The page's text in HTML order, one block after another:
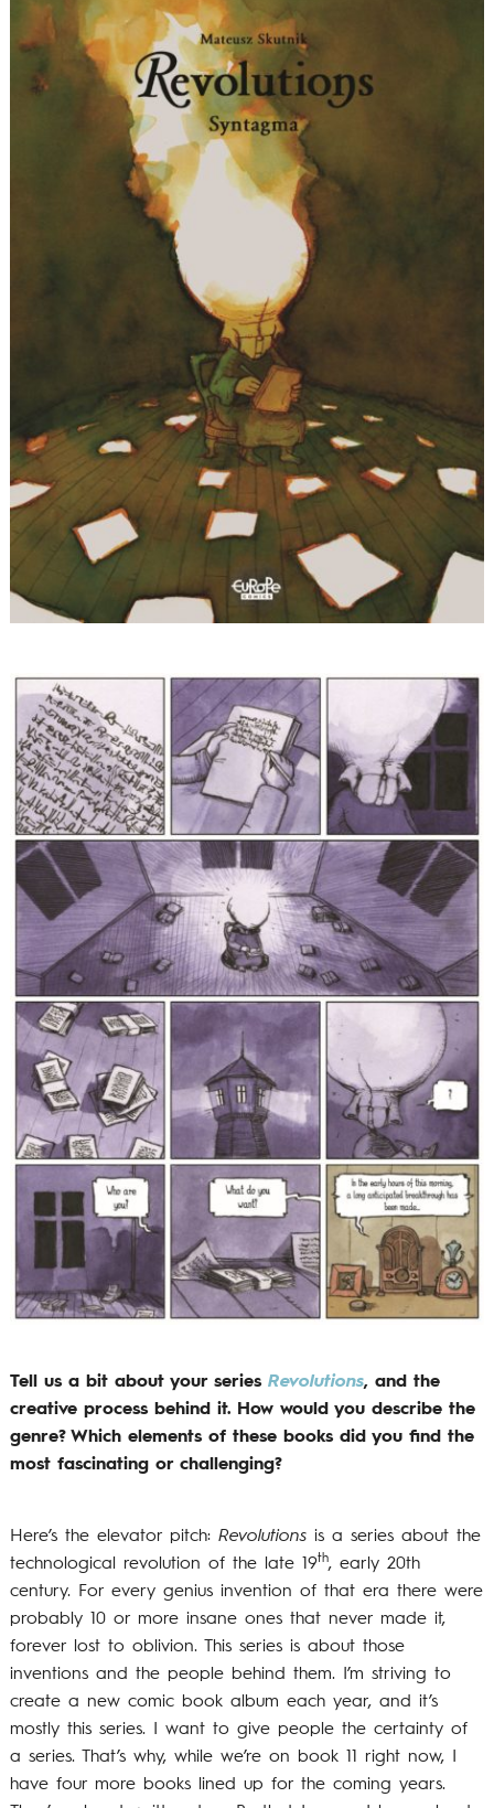
Tell us a bit about your series Revolutions, and the
creative process behind it. How would you describe the
genre? Which elements of these books did you find the
most fascinating or challenging?
Here’s the elevator pitch: Revolutionsis a series about the
technological revolution of the late 19th, early 20th
century. For every genius invention of that era there were
probably 10 or more insane ones that never made it,
forever lost to oblivion. This series is about those
inventions and the people behind them. I’m striving to
create a new comic book album each year, and it’s
mostly this series. I want to give people the certainty of
a series. That’s why, while we’re on book 11 right now, I
have four more books lined up for the coming years.